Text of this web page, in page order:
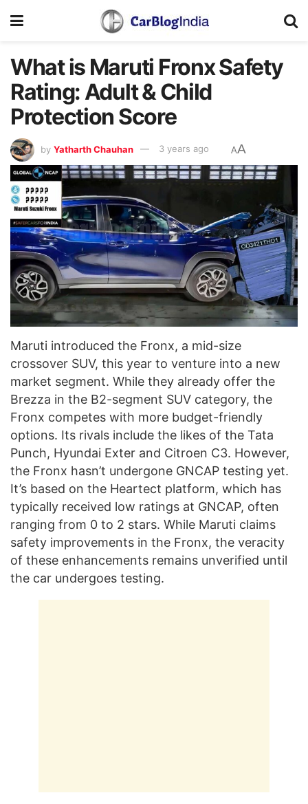
What is Maruti Fronx Safety
Rating: Adult & Child
Protection Score
by Yatharth Chauhan 3 years ago AA
Maruti introduced the Fronx, a mid-size
crossover SUV, this year to venture into a new
market segment. While they already offer the
Brezza in the B2-segment SUV category, the
Fronx competes with more budget-friendly
options. Its rivals include the likes of the Tata
Punch, Hyundai Exter and Citroen C3. However,
the Fronx hasn’t undergone GNCAP testing yet.
It’s based on the Heartect platform, which has
typically received low ratings at GNCAP, often
ranging from 0 to 2 stars. While Maruti claims
safety improvements in the Fronx, the veracity
of these enhancements remains unverified until
the car undergoes testing.